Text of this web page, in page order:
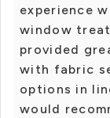
experience
window
provided
with fabric
options in
would